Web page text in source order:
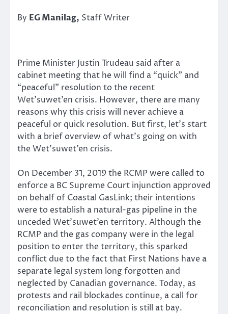
By EG Manilag, Staff Writer
Prime Minister Justin Trudeau said after a
cabinet meeting that he will find a “quick” and
“peaceful” resolution to the recent
Wet’suwet’en crisis. However, there are many
reasons why this crisis will never achieve a
peaceful or quick resolution. But first, let’s start
with a brief overview of what’s going on with
the Wet’suwet’en crisis.
On December 31, 2019 the RCMP were called to
enforce a BC Supreme Court injunction approved
on behalf of Coastal GasLink; their intentions
were to establish a natural-gas pipeline in the
unceded Wet’suwet’en territory. Although the
RCMP and the gas company were in the legal
position to enter the territory, this sparked
conflict due to the fact that First Nations have a
separate legal system long forgotten and
neglected by Canadian governance. Today, as
protests and rail blockades continue, a call for
reconciliation and resolution is still at bay.